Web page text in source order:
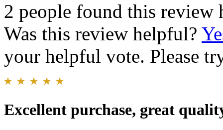
2 people found this review
Was this review helpful?
your helpful vote. Please
Excellent purchase, great